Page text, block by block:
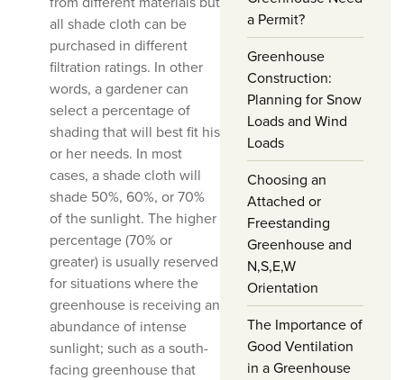
all shade cloth can be
purchased in different
filtration ratings. In other
words, a gardener can
select a percentage of
shading that will best fit his
or her needs. In most
cases, a shade cloth will
shade 50%, 60%, or 70%
of the sunlight. The higher
percentage (70% or
greater) is usually reserved
for situations where the
greenhouse is receiving an
abundance of intense
sunlight; such as a south-
facing greenhouse that
a Permit?
Greenhouse
Construction:
Planning for Snow
Loads and Wind
Loads
Choosing an
Attached or
Freestanding
Greenhouse and
N,S,E,W
Orientation
The Importance of
Good Ventilation
in a Greenhouse